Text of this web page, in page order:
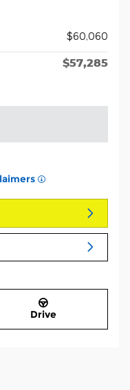
$60,060
$57,285
Drive